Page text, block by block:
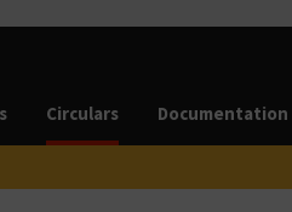
Circulars Documentation